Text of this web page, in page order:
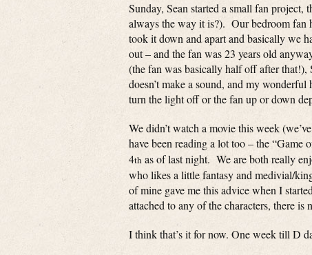
Sunday, Sean started a small fan project,
always the way it is?). Our bedroom fan
took it down and apart and basically we
out – and the fan was 23 years old
(the fan was basically half off after
doesn’t make a sound, and my
turn the light off or the fan up or down
We didn’t watch a movie this week
have been reading a lot too – the “Game
4th as of last night. We are both really
who likes a little fantasy and medivial/
of mine gave me this advice when I
attached to any of the characters, there
I think that’s it for now. One week till D